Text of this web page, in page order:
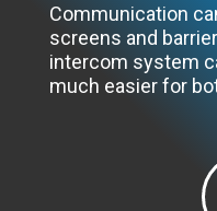
Communication
screens and
intercom system
much easier for